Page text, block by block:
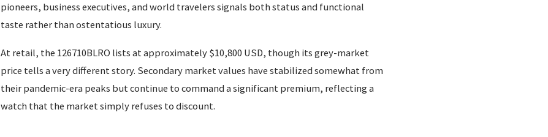
pioneers, business executives, and world travelers signals both status and functional
taste rather than ostentatious luxury.
At retail, the 126710BLRO lists at approximately $10,800 USD, though its grey-market
price tells a very different story. Secondary market values have stabilized somewhat from
their pandemic-era peaks but continue to command a significant premium, reflecting a
watch that the market simply refuses to discount.